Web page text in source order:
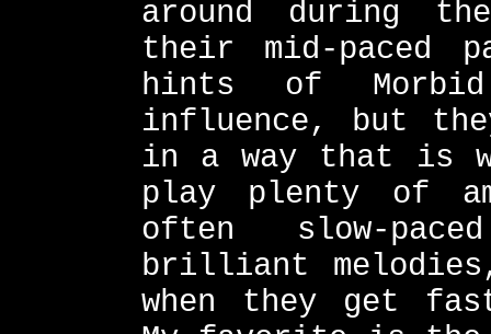
around during
their mid-paced
hints of
influence, but
in a way that is
play plenty of
often slow-
brilliant
when they get